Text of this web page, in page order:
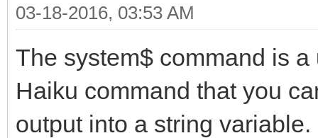
03-18-2016, 03:53 AM
The system$ command is
Haiku command that you
output into a string